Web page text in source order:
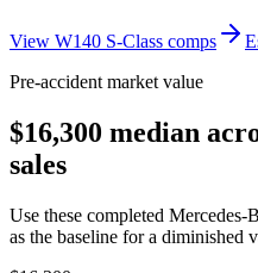
View W140 S-Class comps
Pre-accident market value
$16,300 median
sales
Use these completed
as the baseline for a diminished